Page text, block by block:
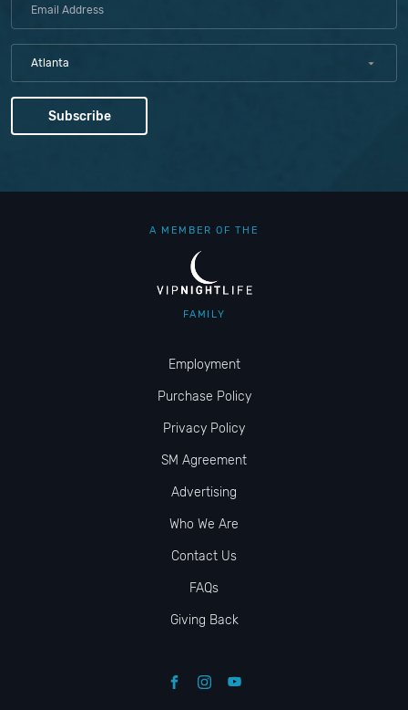
Atlanta
A MEMBER OF THE
FAMILY
Employment
Purchase Policy
Privacy Policy
SM Agreement
Advertising
Who We Are
Contact Us
FAQs
Giving Back